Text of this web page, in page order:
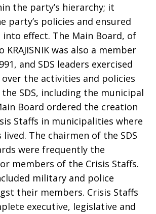
the party’s hierarchy; it
party’s policies and ensured
effect. The Main Board, of
was also a member
and SDS leaders exercised
the activities and policies
SDS, including the municipal
Board ordered the creation
Staffs in municipalities where
lived. The chairmen of the SDS
were frequently the
members of the Crisis Staffs.
military and police
their members. Crisis Staffs
executive, legislative and